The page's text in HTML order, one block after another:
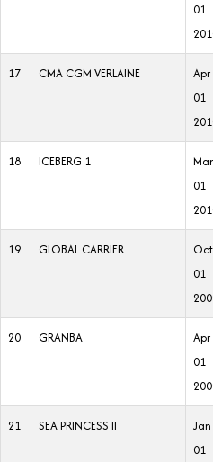
01
17 CMA CGM VERLAINE
Apr
01
18 ICEBERG 1
Mar
01
19 GLOBAL CARRIER
Oct
01
20 GRANBA
Apr
01
21 SEA PRINCESS II
Jan
01